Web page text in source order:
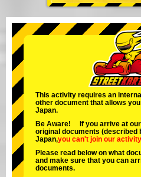
Company
Change
Tokyo Shinagawa
Tokyo Akihabara#2
Tokyo Shibuya Annex
Tokyo Asakusa
Okinawa
This activity requires an
other document that allows
Japan.
Be Aware! If you arrive at our
original documents (described
Japan,you can't join our activity
Please read below on what
and make sure that you can
documents.